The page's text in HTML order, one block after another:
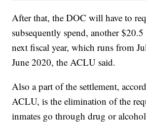
After that, the DOC will have to
subsequently spend, another
next fiscal year, which runs from
June 2020, the ACLU said.
Also a part of the settlement,
ACLU, is the elimination of the
inmates go through drug or